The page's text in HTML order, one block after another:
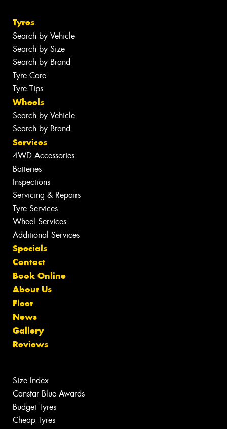
Tyres
Search by Vehicle
Search by Size
Search by Brand
Tyre Care
Tyre Tips
Wheels
Search by Vehicle
Search by Brand
Services
4WD Accessories
Batteries
Inspections
Servicing & Repairs
Tyre Services
Wheel Services
Additional Services
Specials
Contact
Book Online
About Us
Fleet
News
Gallery
Reviews
Size Index
Canstar Blue Awards
Budget Tyres
Cheap Tyres